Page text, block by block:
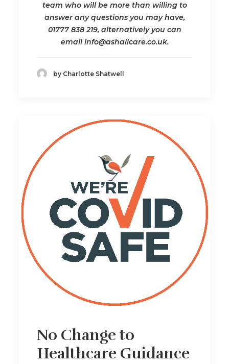
team who will be more than willing to
answer any questions you may have,
01777 838 219, alternatively you can
email info@ashallcare.co.uk.
by Charlotte Shatwell
No Change to
Healthcare Guidance